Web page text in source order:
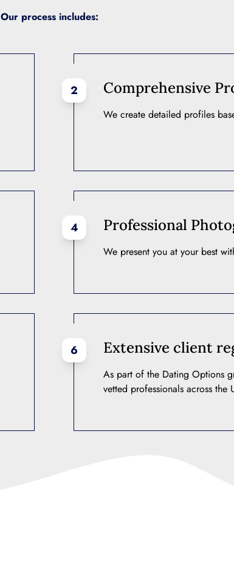
Our process includes:
2 Comprehensive
We create detailed profiles
4 Professional
We present you at your best
6 Extensive client
As part of the Dating Options
vetted professionals across the